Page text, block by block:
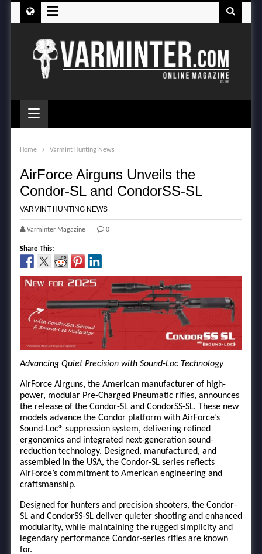
≡
≡
Home Varmint Hunting News
AirForce Airguns Unveils the
Condor-SL and CondorSS-SL
VARMINT HUNTING NEWS
Varminter Magazine 0
Share This:
Advancing Quiet Precision with Sound-Loc Technology
AirForce Airguns, the American manufacturer of high-
power, modular Pre-Charged Pneumatic rifles, announces
the release of the Condor-SL and CondorSS-SL. These new
models advance the Condor platform with AirForce’s
Sound-Loc® suppression system, delivering refined
ergonomics and integrated next-generation sound-
reduction technology. Designed, manufactured, and
assembled in the USA, the Condor-SL series reflects
AirForce’s commitment to American engineering and
craftsmanship.
Designed for hunters and precision shooters, the Condor-
SL and CondorSS-SL deliver quieter shooting and enhanced
modularity, while maintaining the rugged simplicity and
legendary performance Condor-series rifles are known
for.